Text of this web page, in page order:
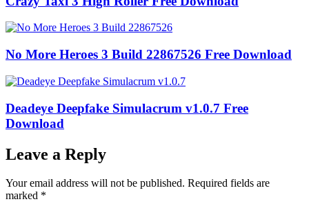
No More Heroes 3 Build 22867526 Free Download
Deadeye Deepfake Simulacrum v1.0.7 Free
Download
Leave a Reply
Your email address will not be published. Required fields are
marked *